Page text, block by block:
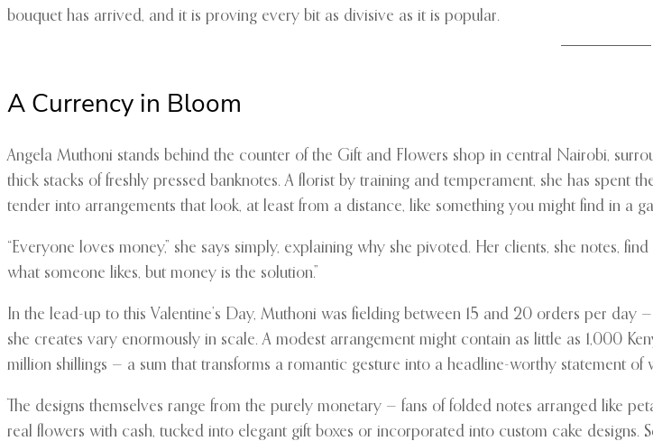
bouquet has arrived, and it is proving every bit as divisive as it is popular.
A Currency in Bloom
Angela Muthoni stands behind the counter of the Gift and Flowers shop in central Nairobi,
thick stacks of freshly pressed banknotes. A florist by training and temperament, she has
tender into arrangements that look, at least from a distance, like something you might find in a
“Everyone loves money,” she says simply, explaining why she pivoted. Her clients, she notes,
what someone likes, but money is the solution.”
In the lead-up to this Valentine’s Day, Muthoni was fielding between 15 and 20 orders per
she creates vary enormously in scale. A modest arrangement might contain as little as 1,000
million shillings — a sum that transforms a romantic gesture into a headline-worthy statement of
The designs themselves range from the purely monetary — fans of folded notes arranged like
real flowers with cash, tucked into elegant gift boxes or incorporated into custom cake designs.